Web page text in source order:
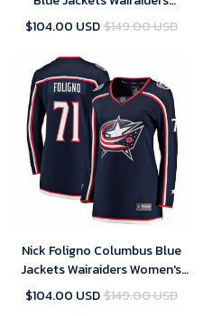
Breakaway Jersey - Navy , NHL
$104.00 USD$149.00 USD
Nick Foligno Columbus Blue
Jackets Wairaiders Women's
Breakaway Jersey - Navy , NHL
$104.00 USD$149.00 USD